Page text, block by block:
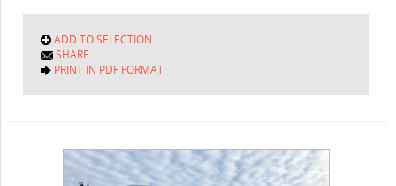
ADD TO SELECTION
SHARE
PRINT IN PDF FORMAT